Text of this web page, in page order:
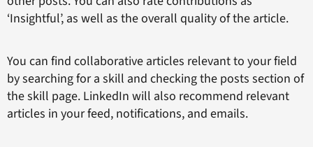
‘Insightful’, as well as the overall quality of the article.
You can find collaborative articles relevant to your field
by searching for a skill and checking the posts section of
the skill page. LinkedIn will also recommend relevant
articles in your feed, notifications, and emails.